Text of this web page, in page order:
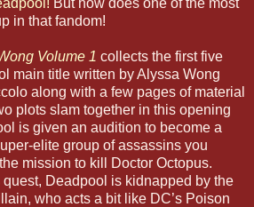
But how does one of the most
in that fandom!
Volume 1 collects the first five
main title written by Alyssa Wong
along with a few pages of material
plots slam together in this opening
is given an audition to become a
elite group of assassins you
mission to kill Doctor Octopus.
Deadpool is kidnapped by the
who acts a bit like DC’s Poison